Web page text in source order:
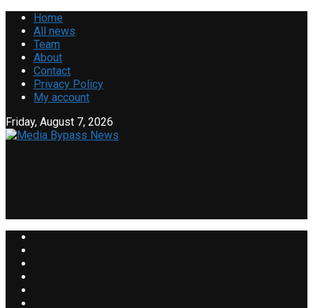
Home
All news
Team
About
Contact
Privacy Policy
My account
Friday, August 7, 2026